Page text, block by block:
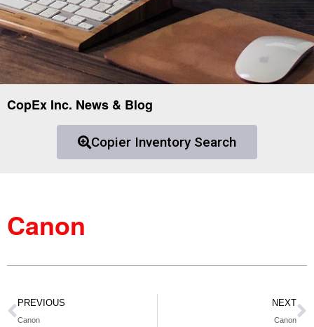
CopEx Inc. News & Blog
Copier Inventory Search
Canon
PREVIOUS
Canon
NEXT
Canon